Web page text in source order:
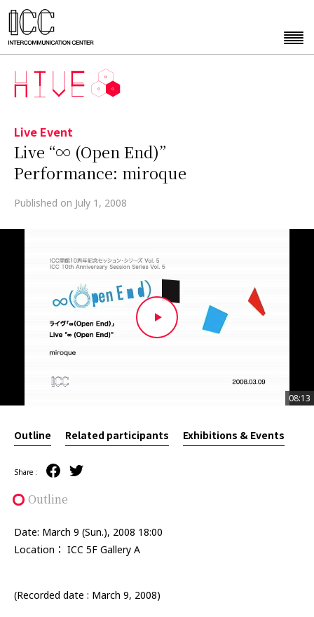
Live Event
Live “∞ (Open End)”
Performance: miroque
Published on July 1, 2008
08:13
08:13
Outline Related participants Exhibitions & Events
Share :
Outline
Date: March 9 (Sun.), 2008 18:00
Location： ICC 5F Gallery A
(Recorded date : March 9, 2008)